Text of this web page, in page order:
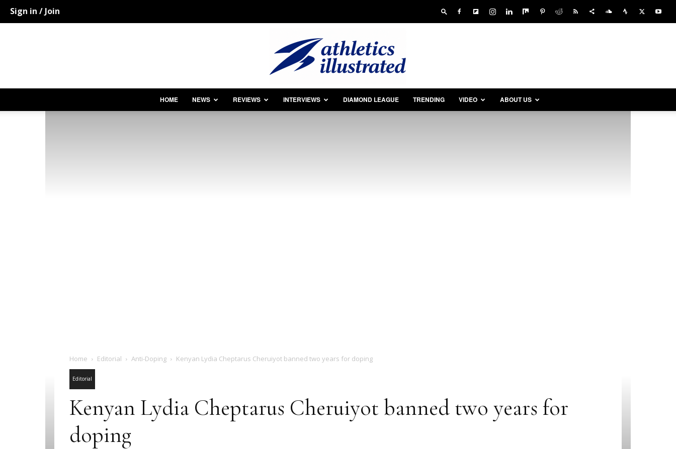
Sign in / Join
HOME NEWS REVIEWS INTERVIEWS DIAMOND LEAGUE TRENDING VIDEO ABOUT US
Home Editorial Anti-Doping Kenyan Lydia Cheptarus Cheruiyot banned two years for doping
Editorial
Kenyan Lydia Cheptarus Cheruiyot banned two years for
doping